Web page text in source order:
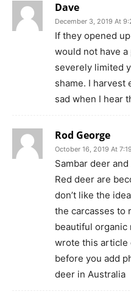
Dave
December 3, 2019 At
If they opened
would not have
severely limited
shame. I harvest
sad when I hear
Rod George
October 16, 2019 At
Sambar deer
Red deer are
don’t like the
the carcasses to
beautiful organic
wrote this article
before you add
deer in Australia